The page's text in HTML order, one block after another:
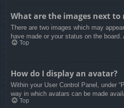
What are the images next to
There are two images which may
have made or your status on the
Top
How do I display an avatar?
Within your User Control Panel, under
way in which avatars can be made
Top